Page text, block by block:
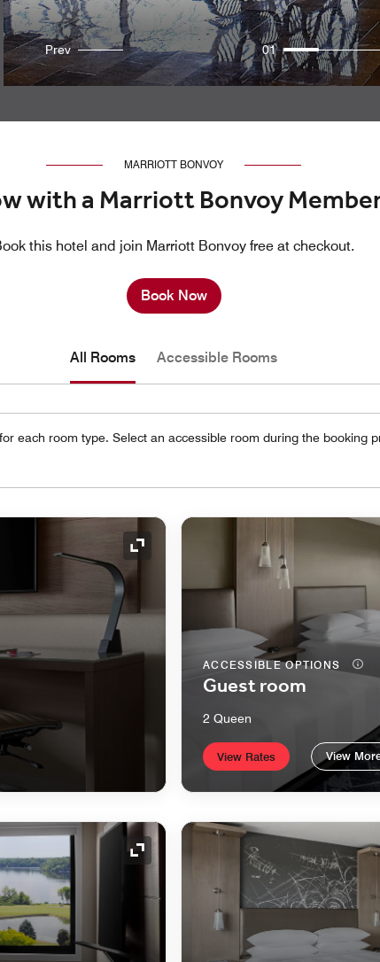
Prev 01
MARRIOTT BONVOY
with a Marriott Bonvoy
this hotel and join Marriott Bonvoy free at checkout.
Book Now
All Rooms Accessible Rooms
each room type. Select an accessible room during the booking
Expand Icon
ACCESSIBLE OPTIONS
Guest room
2 Queen
View Rates View
Expand Icon